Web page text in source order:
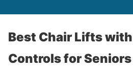
Best Chair Lifts
Controls for Seniors